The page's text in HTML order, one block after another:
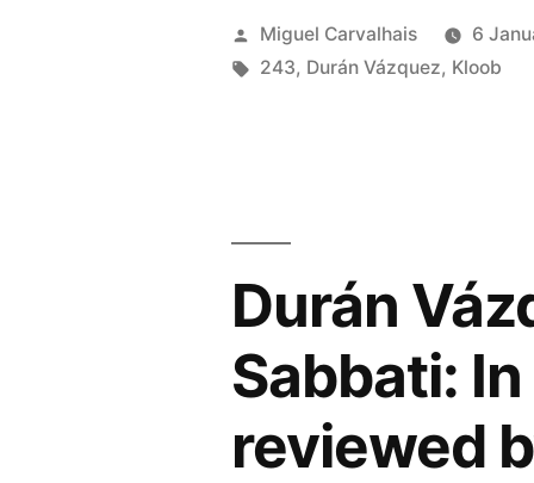
by
Music
Posted
by
Miguel Carvalhais 6
Tags:
243, Durán Vázquez, Kloob
Durán
Sabbati:
reviewed